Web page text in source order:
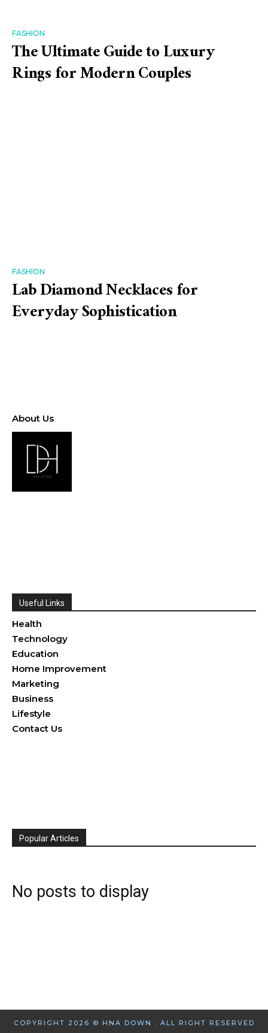
FASHION
The Ultimate Guide to Luxury
Rings for Modern Couples
FASHION
Lab Diamond Necklaces for
Everyday Sophistication
About Us
Useful Links
Health
Technology
Education
Home Improvement
Marketing
Business
Lifestyle
Contact Us
Popular Articles
No posts to display
COPYRIGHT 2026 © HNA DOWN . ALL RIGHT RESERVED